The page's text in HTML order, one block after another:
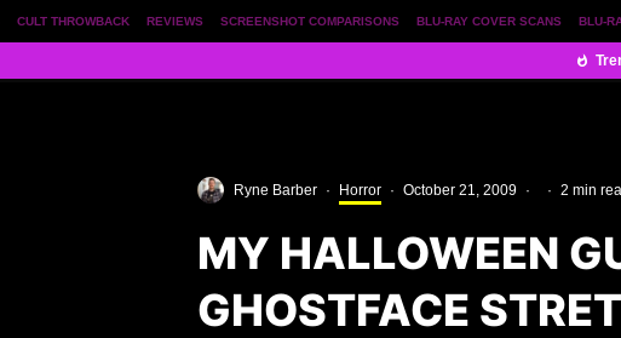
BLU-
BLU-RAY COVER SCANS
SCREENSHOT COMPARISONS
REVIEWS
CULT THROWBACK
Ryne Barber · Horror · October 21, 2009 · · 2 min
MY HALLOWEEN
GHOSTFACE